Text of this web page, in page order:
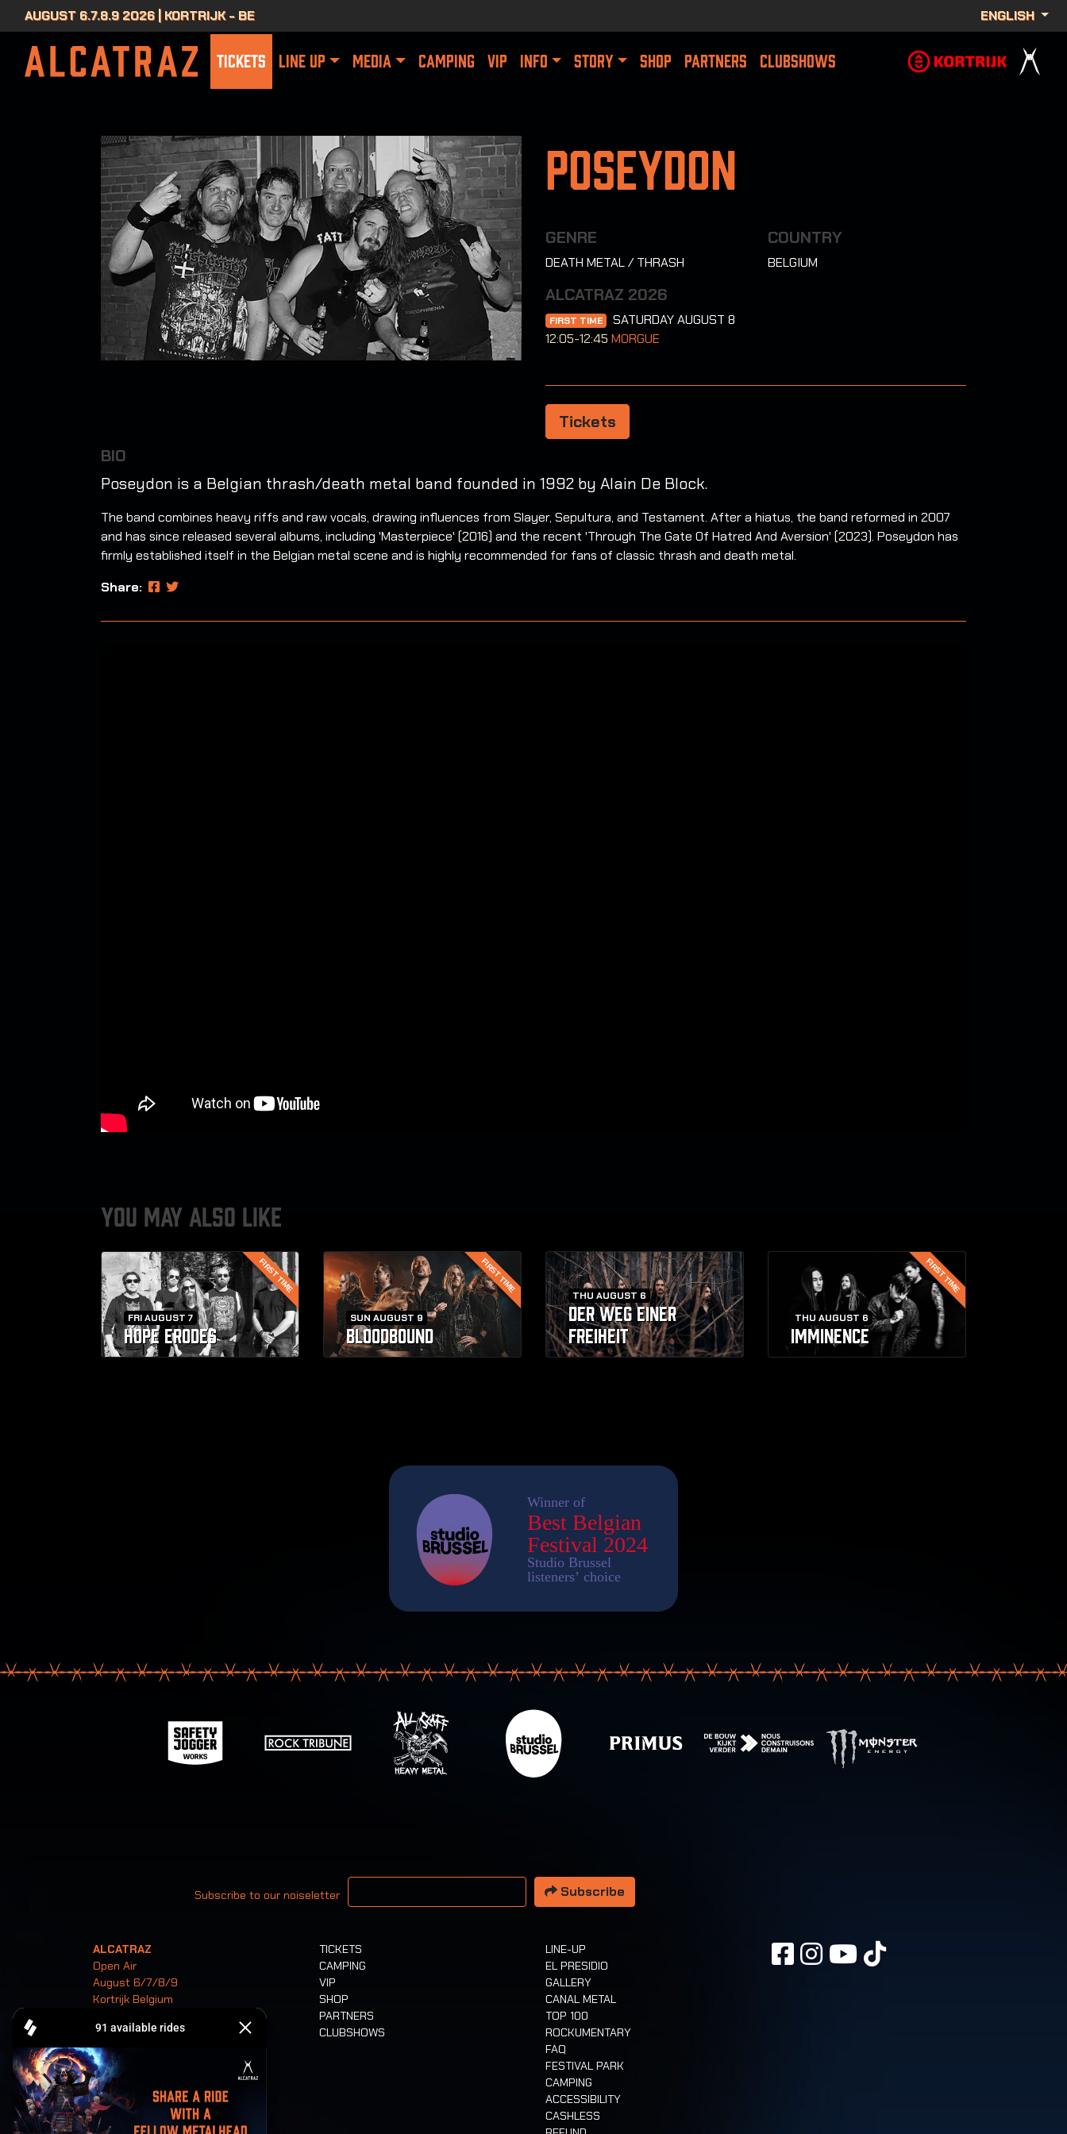
AUGUST 6.7.8.9 2026 | KORTRIJK - BE ENGLISH
TICKETS LINE UP MEDIA CAMPING VIP INFO STORY SHOP PARTNERS CLUBSHOWS
Poseydon
GENRE
DEATH METAL / THRASH
COUNTRY
BELGIUM
ALCATRAZ 2026
FIRST TIME
SATURDAY AUGUST 8
12:05-12:45 MORGUE
Tickets
BIO
Poseydon is a Belgian thrash/death metal band founded in 1992 by Alain De Block.
The band combines heavy riffs and raw vocals, drawing influences from Slayer, Sepultura, and Testament. After a hiatus, the band reformed in 2007
and has since released several albums, including 'Masterpiece' (2016) and the recent 'Through The Gate Of Hatred And Aversion' (2023). Poseydon has
firmly established itself in the Belgian metal scene and is highly recommended for fans of classic thrash and death metal.
Share:
YOU MAY ALSO LIKE
FIRST TIME
FRI AUGUST 7
HOPE ERODES
FIRST TIME
SUN AUGUST 9
BLOODBOUND
THU AUGUST 6
DER WEG EINER
FREIHEIT
FIRST TIME
THU AUGUST 6
IMMINENCE
Subscribe to our noiseletter
Your email address
Subscribe
ALCATRAZ
Open Air
August 6/7/8/9
Kortrijk Belgium
Tickets
TICKETS
CAMPING
VIP
SHOP
PARTNERS
CLUBSHOWS
LINE-UP
EL PRESIDIO
GALLERY
CANAL METAL
TOP 100
ROCKUMENTARY
FAQ
FESTIVAL PARK
CAMPING
ACCESSIBILITY
CASHLESS